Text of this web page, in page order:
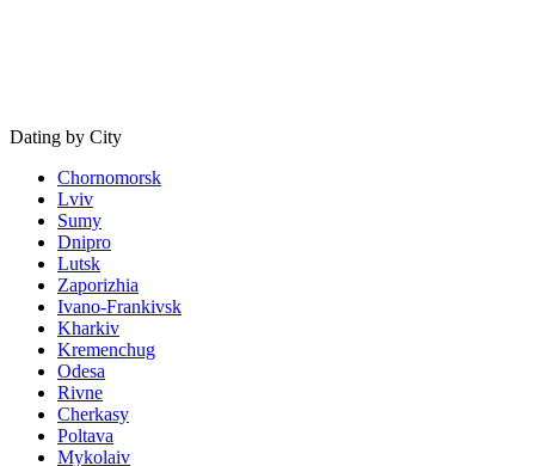
Dating by City
Chornomorsk
Lviv
Sumy
Dnipro
Lutsk
Zaporizhia
Ivano-Frankivsk
Kharkiv
Kremenchug
Odesa
Rivne
Cherkasy
Poltava
Mykolaiv